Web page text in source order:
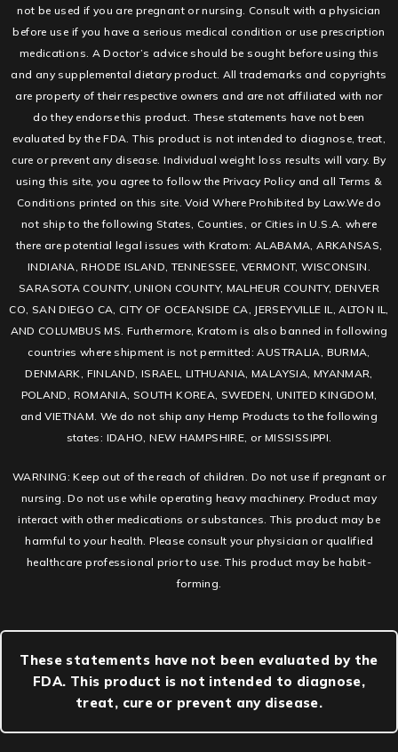
not be used if you are pregnant or nursing. Consult with a physician
before use if you have a serious medical condition or use prescription
medications. A Doctor’s advice should be sought before using this
and any supplemental dietary product. All trademarks and copyrights
are property of their respective owners and are not affiliated with nor
do they endorse this product. These statements have not been
evaluated by the FDA. This product is not intended to diagnose, treat,
cure or prevent any disease. Individual weight loss results will vary. By
using this site, you agree to follow the Privacy Policy and all Terms &
Conditions printed on this site. Void Where Prohibited by Law.We do
not ship to the following States, Counties, or Cities in U.S.A. where
there are potential legal issues with Kratom: ALABAMA, ARKANSAS,
INDIANA, RHODE ISLAND, TENNESSEE, VERMONT, WISCONSIN.
SARASOTA COUNTY, UNION COUNTY, MALHEUR COUNTY, DENVER
CO, SAN DIEGO CA, CITY OF OCEANSIDE CA, JERSEYVILLE IL, ALTON IL,
AND COLUMBUS MS. Furthermore, Kratom is also banned in following
countries where shipment is not permitted: AUSTRALIA, BURMA,
DENMARK, FINLAND, ISRAEL, LITHUANIA, MALAYSIA, MYANMAR,
POLAND, ROMANIA, SOUTH KOREA, SWEDEN, UNITED KINGDOM,
and VIETNAM. We do not ship any Hemp Products to the following
states: IDAHO, NEW HAMPSHIRE, or MISSISSIPPI.
WARNING: Keep out of the reach of children. Do not use if pregnant or
nursing. Do not use while operating heavy machinery. Product may
interact with other medications or substances. This product may be
harmful to your health. Please consult your physician or qualified
healthcare professional prior to use. This product may be habit-
forming.
These statements have not been evaluated by the
FDA. This product is not intended to diagnose,
treat, cure or prevent any disease.